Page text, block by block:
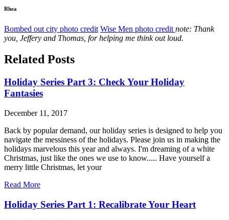
Rhea
Bombed out city photo credit Wise Men photo credit note: Thank
you, Jeffery and Thomas, for helping me think out loud.
Related Posts
Holiday Series Part 3: Check Your Holiday
Fantasies
December 11, 2017
Back by popular demand, our holiday series is designed to help you
navigate the messiness of the holidays. Please join us in making the
holidays marvelous this year and always. I'm dreaming of a white
Christmas, just like the ones we use to know..... Have yourself a
merry little Christmas, let your
Read More
Holiday Series Part 1: Recalibrate Your Heart